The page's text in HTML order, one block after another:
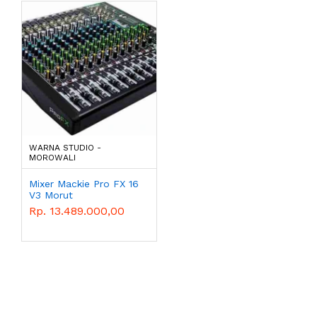
WARNA STUDIO -
MOROWALI
Mixer Mackie Pro FX 16
V3 Morut
Rp. 13.489.000,00